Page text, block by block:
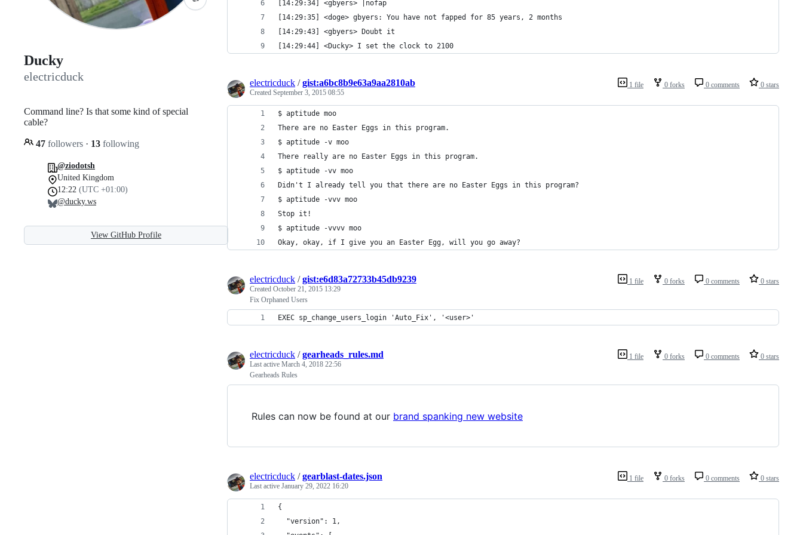
Ducky
electricduck
Command line? Is that some kind of special
cable?
47 followers · 13 following
@ziodotsh
United Kingdom
12:22 (UTC +01:00)
@ducky.ws
View GitHub Profile
[14:29:34] <gbyers> |nofap
[14:29:35] <doge> gbyers: You have not fapped for 85 years, 2 months
[14:29:43] <gbyers> Doubt it
[14:29:44] <Ducky> I set the clock to 2100
1 file 0 forks 0 comments 0 stars
electricduck /gist:a6bc8b9e63a9aa2810ab
Created September 3, 2015 08:55
$ aptitude moo
There are no Easter Eggs in this program.
$ aptitude -v moo
There really are no Easter Eggs in this program.
$ aptitude -vv moo
Didn't I already tell you that there are no Easter Eggs in this program?
$ aptitude -vvv moo
Stop it!
$ aptitude -vvvv moo
Okay, okay, if I give you an Easter Egg, will you go away?
1 file 0 forks 0 comments 0 stars
electricduck /gist:e6d83a72733b45db9239
Created October 21, 2015 13:29
Fix Orphaned Users
EXEC sp_change_users_login 'Auto_Fix', '<user>'
1 file 0 forks 0 comments 0 stars
electricduck /gearheads_rules.md
Last active March 4, 2018 22:56
Gearheads Rules
Rules can now be found at our brand spanking new website
1 file 0 forks 0 comments 0 stars
electricduck /gearblast-dates.json
Last active January 29, 2022 16:20
{
  "version": 1,